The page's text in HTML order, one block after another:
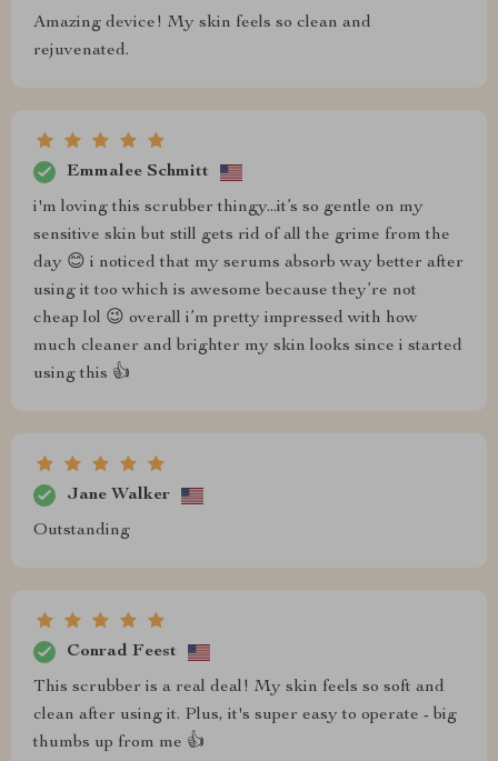
Amazing device! My skin feels so clean and
rejuvenated.
Emmalee Schmitt
i'm loving this scrubber thingy...it’s so gentle on my
sensitive skin but still gets rid of all the grime from the
day 😊 i noticed that my serums absorb way better after
using it too which is awesome because they’re not
cheap lol 😉 overall i’m pretty impressed with how
much cleaner and brighter my skin looks since i started
using this 👍
Jane Walker
Outstanding
Conrad Feest
This scrubber is a real deal! My skin feels so soft and
clean after using it. Plus, it's super easy to operate - big
thumbs up from me 👍